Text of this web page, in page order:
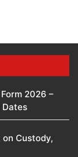
2026 –
Dates
Custody,